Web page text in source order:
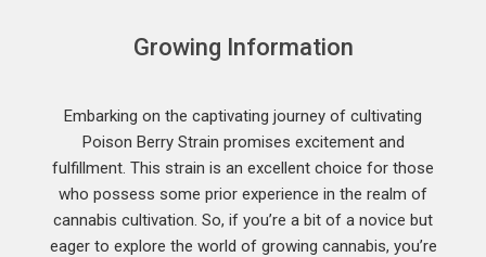
Growing Information
Embarking on the captivating journey of cultivating
Poison Berry Strain promises excitement and
fulfillment. This strain is an excellent choice for those
who possess some prior experience in the realm of
cannabis cultivation. So, if you’re a bit of a novice but
eager to explore the world of growing cannabis, you’re